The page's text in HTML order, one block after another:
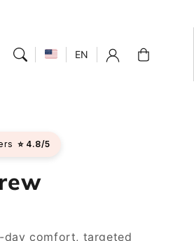
EN Cart
⭐ 4.8/5
day comfort, targeted